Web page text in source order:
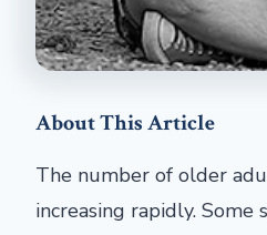
About This Article
The number of older
increasing rapidly. Some